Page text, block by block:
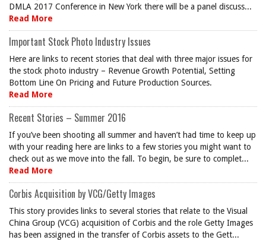
DMLA 2017 Conference in New York there will be a panel discuss...
Read More
Important Stock Photo Industry Issues
Here are links to recent stories that deal with three major issues for
the stock photo industry – Revenue Growth Potential, Setting
Bottom Line On Pricing and Future Production Sources.
Read More
Recent Stories – Summer 2016
If you’ve been shooting all summer and haven’t had time to keep up
with your reading here are links to a few stories you might want to
check out as we move into the fall. To begin, be sure to complet...
Read More
Corbis Acquisition by VCG/Getty Images
This story provides links to several stories that relate to the Visual
China Group (VCG) acquisition of Corbis and the role Getty Images
has been assigned in the transfer of Corbis assets to the Gett...